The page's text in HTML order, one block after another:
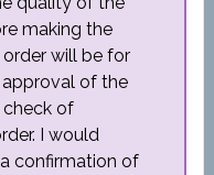
making the
will be for
approval of the
check of
I would
confirmation of